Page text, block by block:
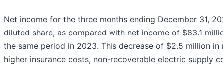
Net income for the three months ending December 31,
diluted share, as compared with net income of $83.1
the same period in 2023. This decrease of $2.5 million
higher insurance costs, non-recoverable electric supply